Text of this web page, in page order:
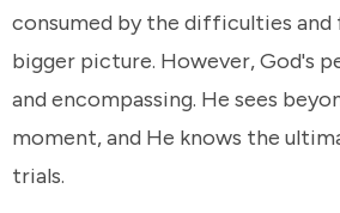
consumed by the difficulties and
bigger picture. However, God's
and encompassing. He sees
moment, and He knows the
trials.